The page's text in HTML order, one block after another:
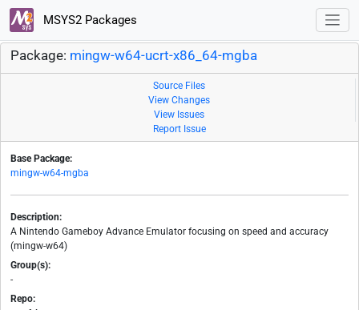
MSYS2 Packages
Package: mingw-w64-ucrt-x86_64-mgba
Source Files
View Changes
View Issues
Report Issue
Base Package:
mingw-w64-mgba
Description:
A Nintendo Gameboy Advance Emulator focusing on speed and accuracy
(mingw-w64)
Group(s):
-
Repo: